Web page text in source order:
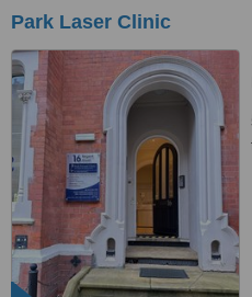
Park Laser Clinic